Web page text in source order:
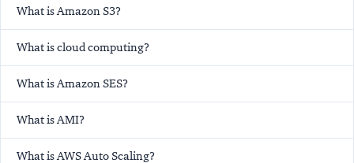
What is Amazon S3?
What is cloud computing?
What is Amazon SES?
What is AMI?
What is AWS Auto Scaling?